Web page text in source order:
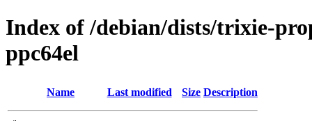
Index of /debian/dists/trixie-
ppc64el
Name Last modified Size Description